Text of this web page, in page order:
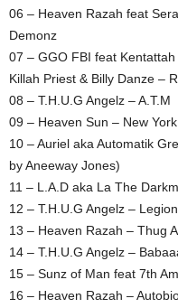
06 – Heaven Razah feat
Demonz
07 – GGO FBI feat
Killah Priest & Billy Danze –
08 – T.H.U.G Angelz – A.T.M
09 – Heaven Sun – New
10 – Auriel aka Automatik
by Aneeway Jones)
11 – L.A.D aka La The
12 – T.H.U.G Angelz –
13 – Heaven Razah – Thug
14 – T.H.U.G Angelz –
15 – Sunz of Man feat 7th
16 – Heaven Razah –